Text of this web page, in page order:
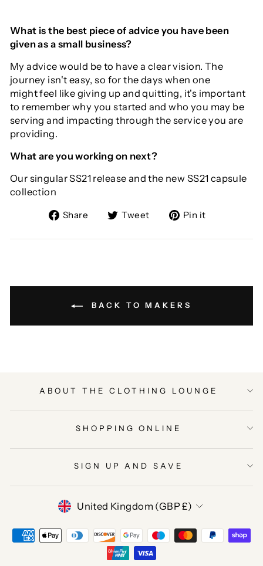
What is the best piece of advice you have been
given as a small business?
My advice would be to have a clear vision. The
journey isn't easy, so for the days when one
might feel like giving up and quitting, it's important
to remember why you started and who you may be
serving and impacting through the service you are
providing.
What are you working on next?
Our singular SS21 release and the new SS21 capsule
collection
Share
Share
Facebook
Tweet
Tweet
Twitter
Pin it
Pinterest
BACK TO MAKERS
ABOUT THE CLOTHING LOUNGE
SHOPPING ONLINE
SIGN UP AND SAVE
CURRENCY
United Kingdom (GBP £)